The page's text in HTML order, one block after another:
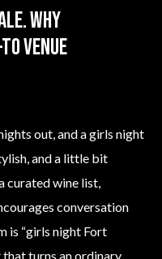
Why
Venue
out, and a girls night
and a little bit
curated wine list,
conversation
is “girls night Fort
that turns an ordinary